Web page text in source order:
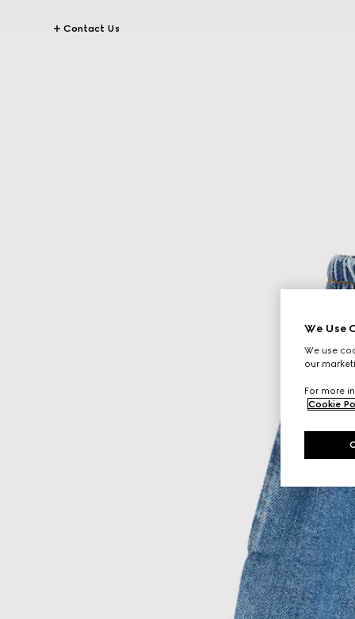
Contact Us
We Use
We use
our
For more
Cookie